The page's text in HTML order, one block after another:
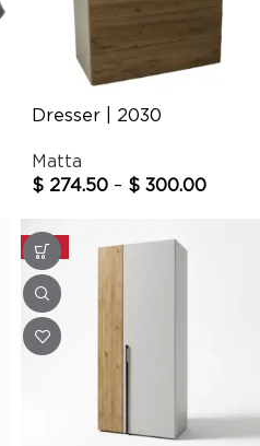
Dresser | 2030
Matta
$ 274.50 – $ 300.00
-25%